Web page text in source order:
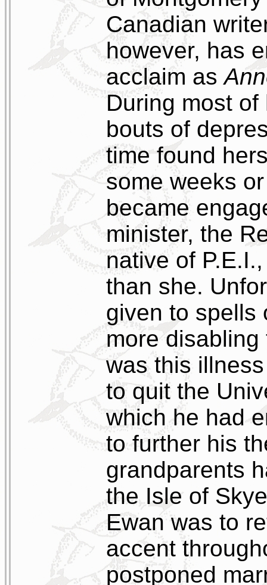
Canadian
however, has
acclaim as
During most
bouts of
time found
some weeks
became
minister, the
native of
than she.
given to spells
more
was this
to quit the
which he had
to further his
grandparents
the Isle of
Ewan was to
accent
postponed